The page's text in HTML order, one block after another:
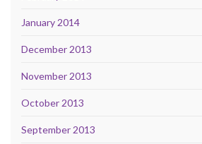
January 2014
December 2013
November 2013
October 2013
September 2013